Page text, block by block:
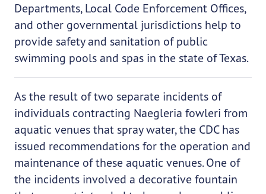
Departments, Local Code Enforcement Offices,
and other governmental jurisdictions help to
provide safety and sanitation of public
swimming pools and spas in the state of Texas.
As the result of two separate incidents of
individuals contracting Naegleria fowleri from
aquatic venues that spray water, the CDC has
issued recommendations for the operation and
maintenance of these aquatic venues. One of
the incidents involved a decorative fountain